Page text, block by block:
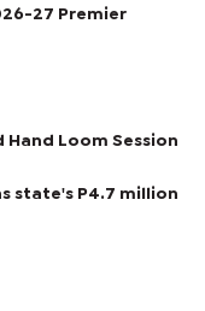
27 Premier
Loom Session
state's P4.7 million